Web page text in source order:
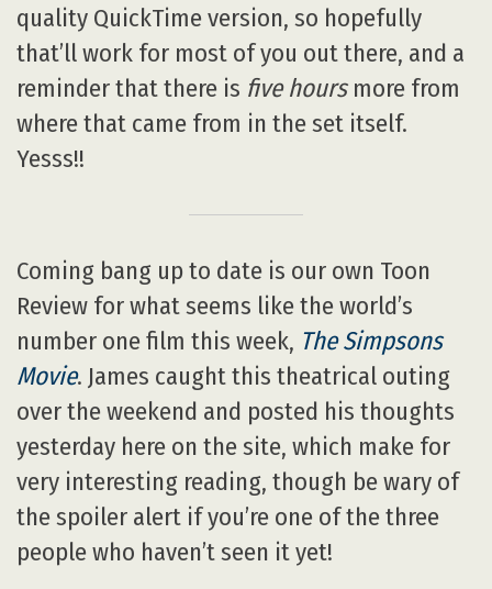
quality QuickTime version, so hopefully
that’ll work for most of you out there, and a
reminder that there is five hoursmore from
where that came from in the set itself.
Yesss!!
Coming bang up to date is our own Toon
Review for what seems like the world’s
number one film this week, The Simpsons
Movie. James caught this theatrical outing
over the weekend and posted his thoughts
yesterday here on the site, which make for
very interesting reading, though be wary of
the spoiler alert if you’re one of the three
people who haven’t seen it yet!